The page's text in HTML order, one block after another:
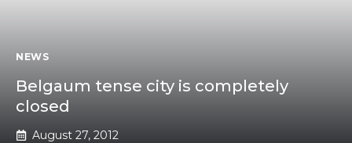
NEWS
Belgaum tense city is completely
closed
August 27, 2012